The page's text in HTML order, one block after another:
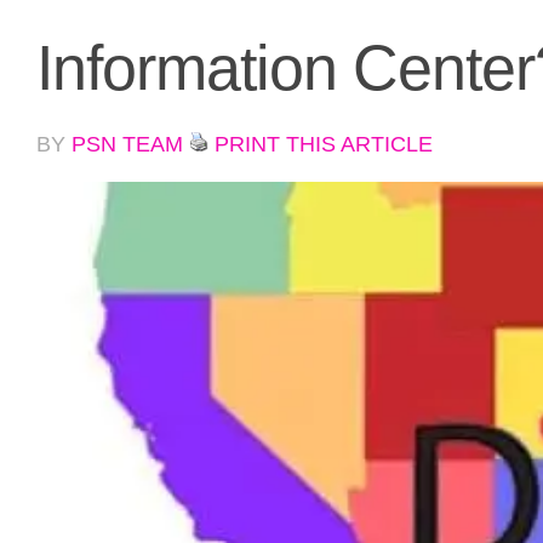
Information
BY PSN TEAM PRINT THIS ARTICLE